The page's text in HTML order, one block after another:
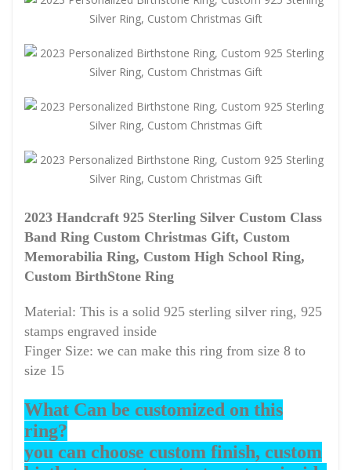
2023 Handcraft 925 Sterling Silver Custom Class
Band Ring Custom Christmas Gift, Custom
Memorabilia Ring, Custom High School Ring,
Custom BirthStone Ring
Material: This is a solid 925 sterling silver ring, 925
stamps engraved inside
Finger Size: we can make this ring from size 8 to
size 15
What Can be customized on this
ring?
you can choose custom finish, custom